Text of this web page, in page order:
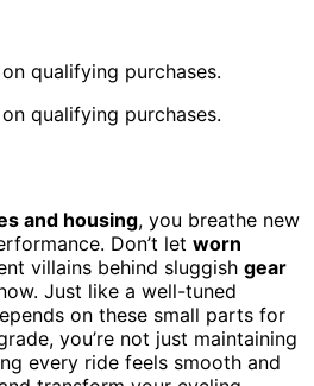
qualifying purchases.
qualifying purchases.
and housing, you breathe new
Don’t let worn
villains behind sluggish gear
Just like a well-tuned
on these small parts for
you’re not just maintaining
every ride feels smooth and